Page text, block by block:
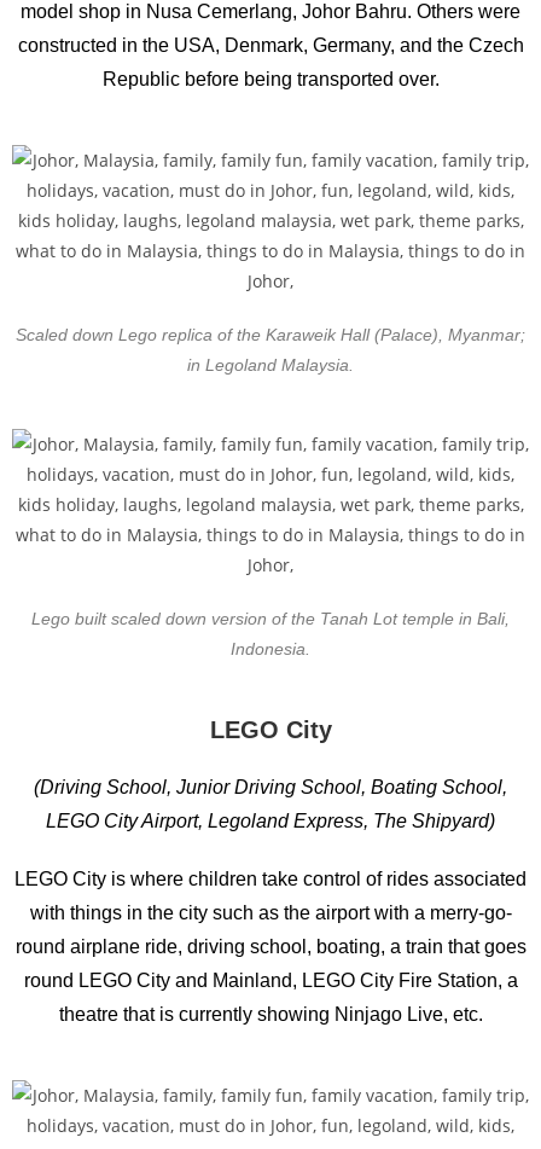
model shop in Nusa Cemerlang, Johor Bahru. Others were
constructed in the USA, Denmark, Germany, and the Czech
Republic before being transported over.
Scaled down Lego replica of the Karaweik Hall (Palace), Myanmar;
in Legoland Malaysia.
Lego built scaled down version of the Tanah Lot temple in Bali,
Indonesia.
LEGO City
(Driving School, Junior Driving School, Boating School,
LEGO City Airport, Legoland Express, The Shipyard)
LEGO City is where children take control of rides associated
with things in the city such as the airport with a merry-go-
round airplane ride, driving school, boating, a train that goes
round LEGO City and Mainland, LEGO City Fire Station, a
theatre that is currently showing Ninjago Live, etc.